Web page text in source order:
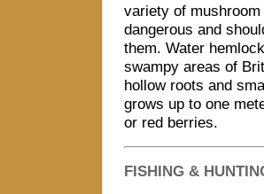
variety of
dangerous and
them. Water
swampy areas of
hollow roots and
grows up to one
or red berries.
FISHING &